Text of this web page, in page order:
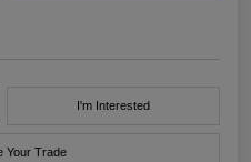
I'm Interested
Your Trade